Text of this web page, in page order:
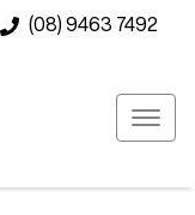
(08) 9463 7492